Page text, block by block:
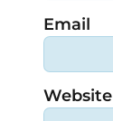
Email
Website